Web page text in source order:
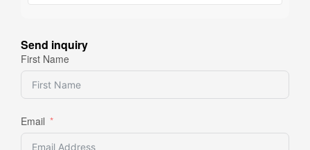
Send inquiry
First Name
Email